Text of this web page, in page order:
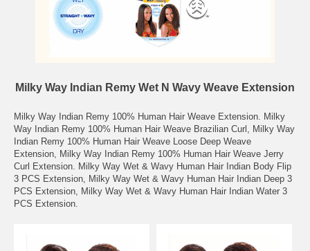
Milky Way Indian Remy Wet N Wavy Weave Extension
Milky Way Indian Remy 100% Human Hair Weave Extension. Milky
Way Indian Remy 100% Human Hair Weave Brazilian Curl, Milky Way
Indian Remy 100% Human Hair Weave Loose Deep Weave
Extension, Milky Way Indian Remy 100% Human Hair Weave Jerry
Curl Extension. Milky Way Wet & Wavy Human Hair Indian Body Flip
3 PCS Extension, Milky Way Wet & Wavy Human Hair Indian Deep 3
PCS Extension, Milky Way Wet & Wavy Human Hair Indian Water 3
PCS Extension.